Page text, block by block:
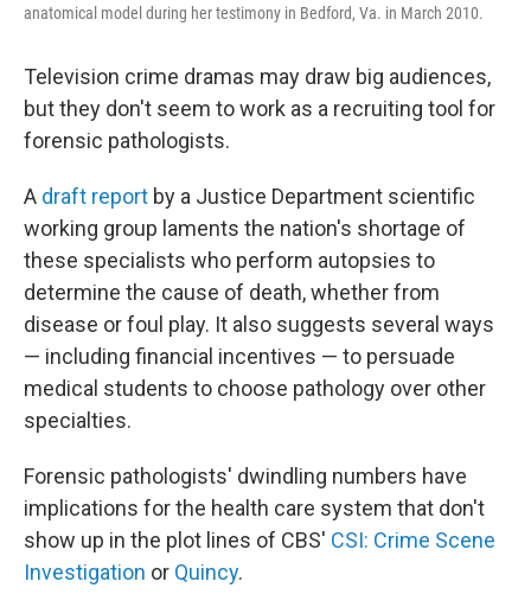
anatomical model during her testimony in Bedford, Va. in March 2010.
Television crime dramas may draw big audiences,
but they don't seem to work as a recruiting tool for
forensic pathologists.
A draft report by a Justice Department scientific
working group laments the nation's shortage of
these specialists who perform autopsies to
determine the cause of death, whether from
disease or foul play. It also suggests several ways
— including financial incentives — to persuade
medical students to choose pathology over other
specialties.
Forensic pathologists' dwindling numbers have
implications for the health care system that don't
show up in the plot lines of CBS' CSI: Crime Scene
Investigation or Quincy.